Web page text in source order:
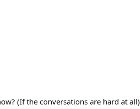
(If the conversations are hard at all)